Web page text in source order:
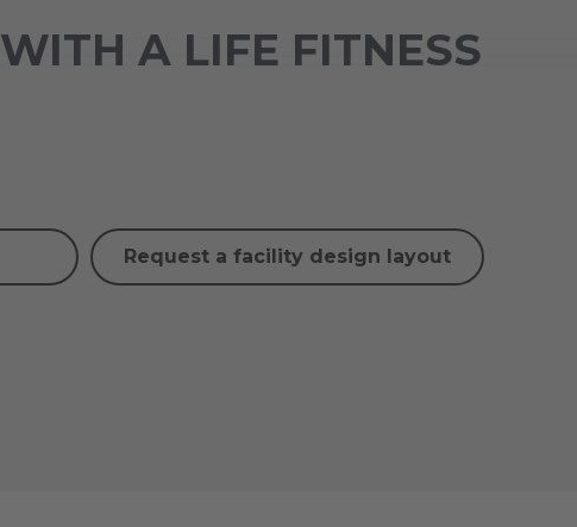
WITH A LIFE FITNESS
Request a facility design layout